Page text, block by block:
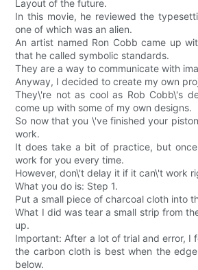
Layout of the future.
In this movie, he reviewed the
one of which was an alien.
An artist named Ron Cobb came up
that he called symbolic standards.
They are a way to communicate with
Anyway, I decided to create my own
They\'re not as cool as Rob Cobb\'s
come up with some of my own designs.
So now that you \'ve finished your
work.
It does take a bit of practice, but
work for you every time.
However, don\'t delay it if it can\'t work
What you do is: Step 1.
Put a small piece of charcoal cloth into
What I did was tear a small strip from
up.
Important: After a lot of trial and error, I
the carbon cloth is best when the
below.